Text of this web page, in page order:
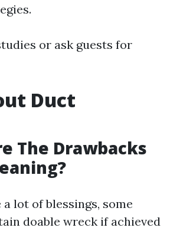
or ask guests for
Duct
The Drawbacks
lot of blessings, some
doable wreck if achieved